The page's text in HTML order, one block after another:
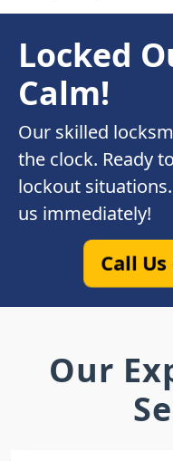
Locked
Calm!
Our skilled
the clock. Ready
lockout
us immediately!
Call Us
Our